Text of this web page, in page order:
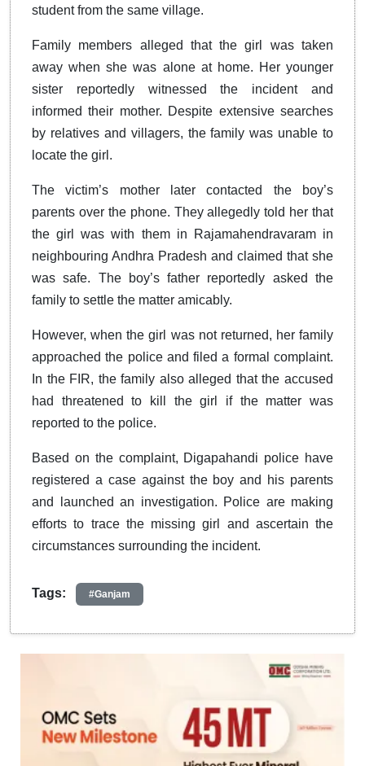
student from the same village.
Family members alleged that the girl was taken
away when she was alone at home. Her younger
sister reportedly witnessed the incident and
informed their mother. Despite extensive searches
by relatives and villagers, the family was unable to
locate the girl.
The victim’s mother later contacted the boy’s
parents over the phone. They allegedly told her that
the girl was with them in Rajamahendravaram in
neighbouring Andhra Pradesh and claimed that she
was safe. The boy’s father reportedly asked the
family to settle the matter amicably.
However, when the girl was not returned, her family
approached the police and filed a formal complaint.
In the FIR, the family also alleged that the accused
had threatened to kill the girl if the matter was
reported to the police.
Based on the complaint, Digapahandi police have
registered a case against the boy and his parents
and launched an investigation. Police are making
efforts to trace the missing girl and ascertain the
circumstances surrounding the incident.
Tags: #Ganjam